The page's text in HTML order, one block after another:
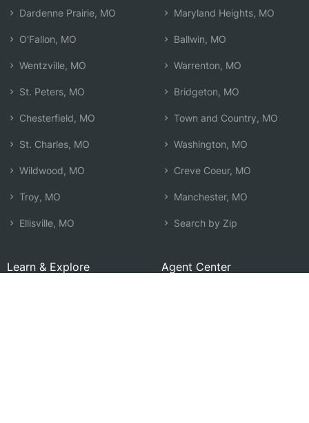
Dardenne Prairie, MO
O'Fallon, MO
Wentzville, MO
St. Peters, MO
Chesterfield, MO
St. Charles, MO
Wildwood, MO
Troy, MO
Ellisville, MO
Maryland Heights, MO
Ballwin, MO
Warrenton, MO
Bridgeton, MO
Town and Country, MO
Washington, MO
Creve Coeur, MO
Manchester, MO
Search by Zip
Learn & Explore Agent Center